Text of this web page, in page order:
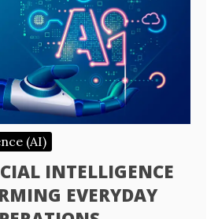
(AI)
INTELLIGENCE
EVERYDAY